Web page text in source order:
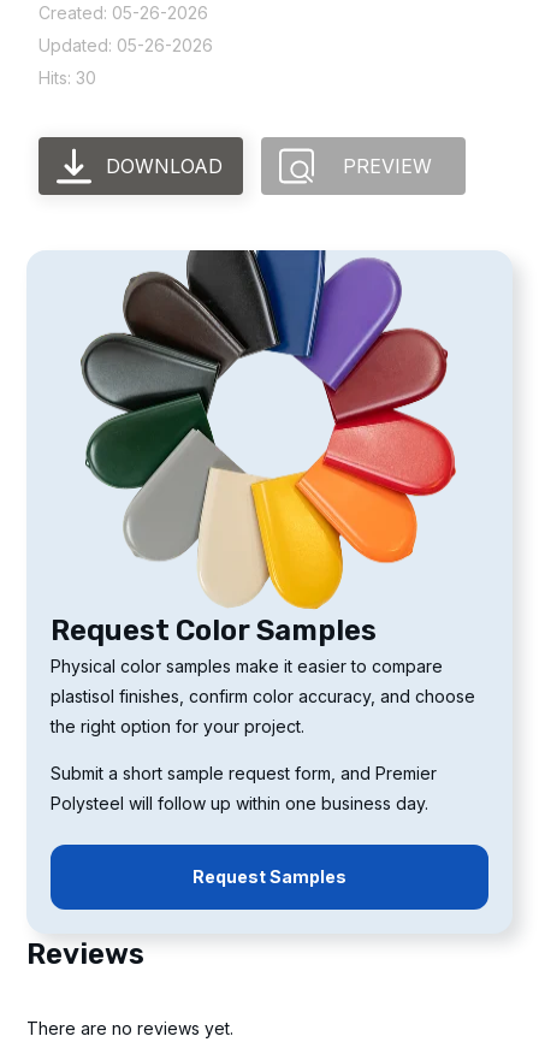
Created: 05-26-2026
Updated: 05-26-2026
Hits: 30
DOWNLOAD PREVIEW
Request Color Samples
Physical color samples make it easier to compare
plastisol finishes, confirm color accuracy, and choose
the right option for your project.
Submit a short sample request form, and Premier
Polysteel will follow up within one business day.
Request Samples
Reviews
There are no reviews yet.